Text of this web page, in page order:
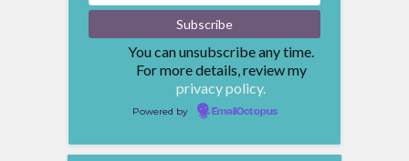
You can unsubscribe any time.
For more details, review my
privacy policy.
Powered by EmailOctopus